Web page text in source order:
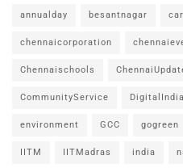
annualday besantnagar
chennaicorporation
Chennaischools
CommunityService DigitalIndia
environment GCC gogreen
IITM IITMadras india